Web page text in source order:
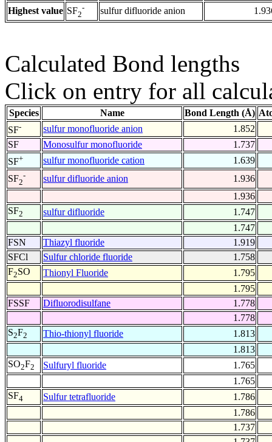
Highest value SF2
- sulfur difluoride anion
Calculated Bond lengths
Click on entry for all
Species Name Bond Length (Å)
SF- sulfur monofluoride anion
1.852
SF
Monosulfur monofluoride
1.737
SF+ sulfur monofluoride cation
1.639
SF2
- sulfur difluoride anion
1.936
1.936
SF2 sulfur difluoride
1.747
1.747
FSN
Thiazyl fluoride
1.919
SFCl
Sulfur chloride fluoride
1.758
F2SO Thionyl Fluoride
1.795
1.795
FSSF
Difluorodisulfane
1.778
1.778
S2F2 Thio-thionyl fluoride
1.813
1.813
SO2F2 Sulfuryl fluoride
1.765
1.765
SF4 Sulfur tetrafluoride
1.786
1.786
1.737